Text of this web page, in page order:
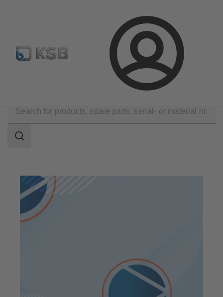
Login
Configure Product Spare Part Search Select a pump
scope
Search